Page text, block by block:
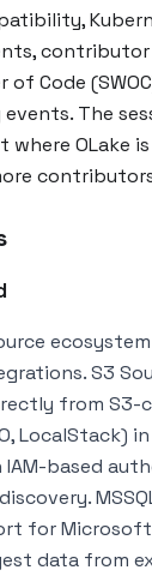
Code
The
OLake
S3
from S3-
LocalStack) in
based
for Microsoft
data from